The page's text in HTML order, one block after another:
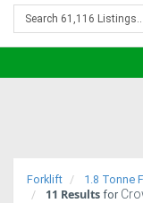
Trucks
Forklift 1.8 Tonne
11 Results for